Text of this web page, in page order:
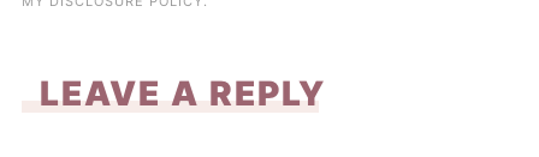
LEAVE A REPLY